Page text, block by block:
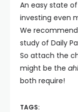
An easy state
investing even
We
study of Daily
So attach the
might be the
both require!
TAGS: